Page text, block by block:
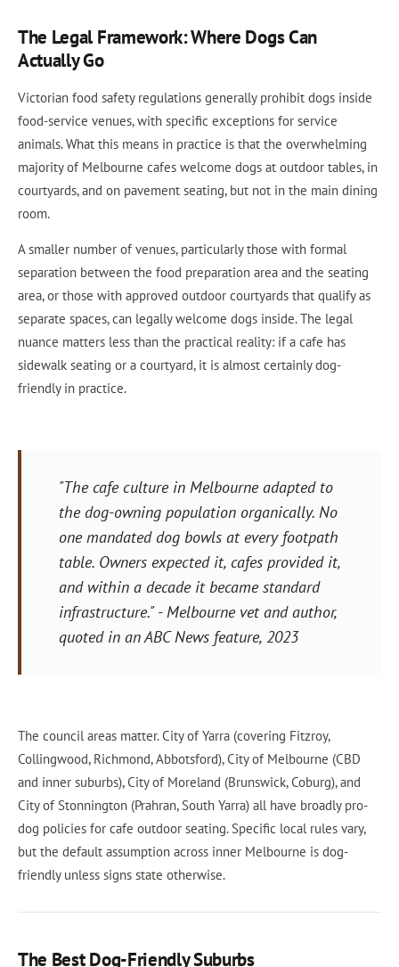
The Legal Framework: Where Dogs Can
Actually Go
Victorian food safety regulations generally prohibit dogs inside
food-service venues, with specific exceptions for service
animals. What this means in practice is that the overwhelming
majority of Melbourne cafes welcome dogs at outdoor tables, in
courtyards, and on pavement seating, but not in the main dining
room.
A smaller number of venues, particularly those with formal
separation between the food preparation area and the seating
area, or those with approved outdoor courtyards that qualify as
separate spaces, can legally welcome dogs inside. The legal
nuance matters less than the practical reality: if a cafe has
sidewalk seating or a courtyard, it is almost certainly dog-
friendly in practice.
"The cafe culture in Melbourne adapted to
the dog-owning population organically. No
one mandated dog bowls at every footpath
table. Owners expected it, cafes provided it,
and within a decade it became standard
infrastructure."- Melbourne vet and author,
quoted in an ABC News feature, 2023
The council areas matter. City of Yarra (covering Fitzroy,
Collingwood, Richmond, Abbotsford), City of Melbourne (CBD
and inner suburbs), City of Moreland (Brunswick, Coburg), and
City of Stonnington (Prahran, South Yarra) all have broadly pro-
dog policies for cafe outdoor seating. Specific local rules vary,
but the default assumption across inner Melbourne is dog-
friendly unless signs state otherwise.
The Best Dog-Friendly Suburbs